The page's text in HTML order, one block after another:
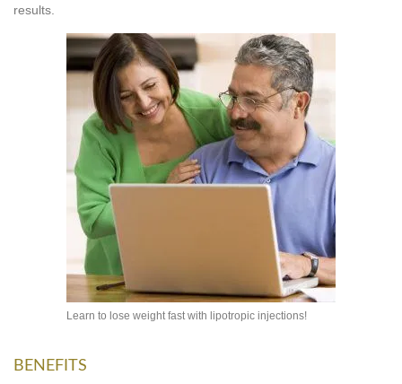
results.
Learn to lose weight fast with lipotropic injections!
BENEFITS